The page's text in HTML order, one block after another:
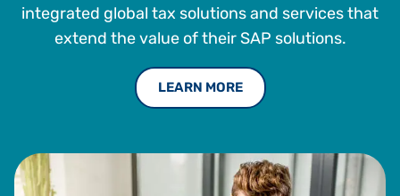
integrated global tax solutions and services that
extend the value of their SAP solutions.
LEARN MORE